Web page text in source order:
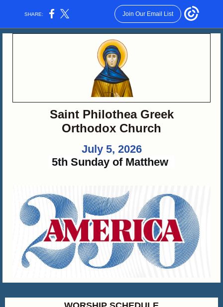
SHARE: Join Our Email List
Saint Philothea Greek
Orthodox Church
July 5, 2026
5th Sunday of Matthew